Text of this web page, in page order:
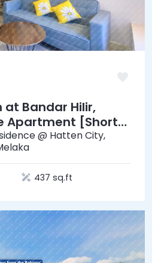
at Bandar Hilir,
Apartment [Short
Taming Sari & A
@ Hatten City,
437 sq.ft